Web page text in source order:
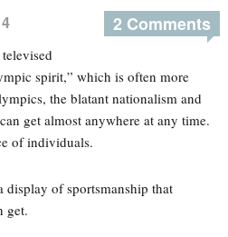
2 Comments
spirit,” which is often more
the blatant nationalism and
get almost anywhere at any time.
of individuals.
display of sportsmanship that
get.